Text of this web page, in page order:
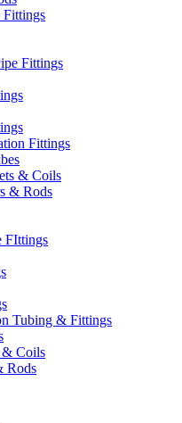
Fittings
Fittings
Fittings
& Coils
& Rods
FIttings
Tubing & Fittings
& Coils
Rods